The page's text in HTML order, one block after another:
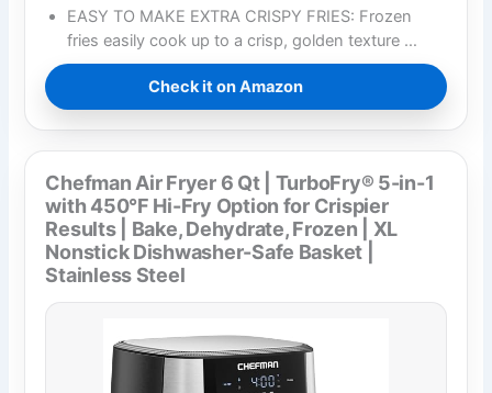
EASY TO MAKE EXTRA CRISPY FRIES: Frozen
fries easily cook up to a crisp, golden texture …
Check it on Amazon
Chefman Air Fryer 6 Qt | TurboFry® 5-in-1
with 450°F Hi-Fry Option for Crispier
Results | Bake, Dehydrate, Frozen | XL
Nonstick Dishwasher-Safe Basket |
Stainless Steel